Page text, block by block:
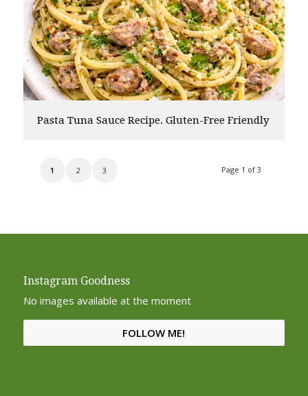
Pasta Tuna Sauce Recipe. Gluten-Free Friendly
Page 1 of 3
1 2 3
Instagram Goodness
No images available at the moment
FOLLOW ME!